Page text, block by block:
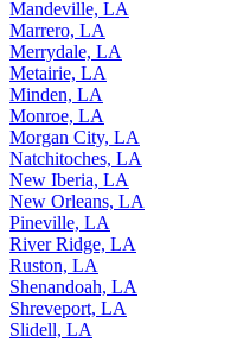
Mandeville, LA
Marrero, LA
Merrydale, LA
Metairie, LA
Minden, LA
Monroe, LA
Morgan City, LA
Natchitoches, LA
New Iberia, LA
New Orleans, LA
Pineville, LA
River Ridge, LA
Ruston, LA
Shenandoah, LA
Shreveport, LA
Slidell, LA